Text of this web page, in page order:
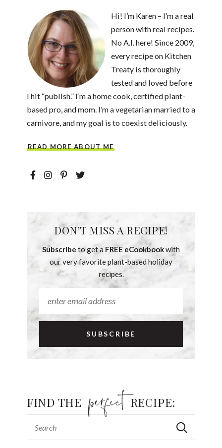
Hi! I’m Karen – I’m a real
person with real recipes.
No A.I. here! Since 2009,
every recipe on Kitchen
Treaty is thoroughly
tested and loved before
I hit “publish.” I’m a home cook, certified plant-
based pro, and mom. I’m a vegetarian married to a
carnivore, and my goal is to coexist deliciously.
READ MORE ABOUT ME
DON’T MISS A RECIPE!
Subscribe to get a FREE eCookbookwith
our very favorite plant-based holiday
recipes.
FIND THE RECIPE: